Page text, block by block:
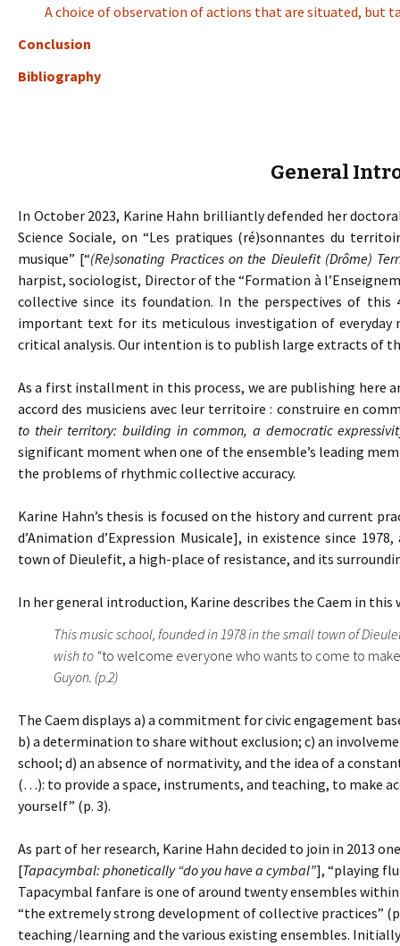
A choice of observation of actions that are situated, but
Conclusion
Bibliography
General
In October 2023, Karine Hahn brilliantly defended her
Science Sociale, on “Les pratiques (ré)sonnantes du
musique” [“(Re)sonating Practices on the Dieulefit (Drôme)
harpist, sociologist, Director of the “Formation à
collective since its foundation. In the perspectives of this
important text for its meticulous investigation of everyday
critical analysis. Our intention is to publish large extracts of
As a first installment in this process, we are publishing here
accord des musiciens avec leur territoire : construire en
to their territory: building in common, a democratic
significant moment when one of the ensemble’s leading
the problems of rhythmic collective accuracy.
Karine Hahn’s thesis is focused on the history and current
d’Animation d’Expression Musicale], in existence since
town of Dieulefit, a high-place of resistance, and its
In her general introduction, Karine describes the Caem in this
This music school, founded in 1978 in the small town of
wish to “to welcome everyone who wants to come to
Guyon. (p.2)
The Caem displays a) a commitment for civic engagement
b) a determination to share without exclusion; c) an
school; d) an absence of normativity, and the idea of a
(…): to provide a space, instruments, and teaching, to make
yourself” (p. 3).
As part of her research, Karine Hahn decided to join in 2013
[Tapacymbal: phonetically “do you have a cymbal”], “playing
Tapacymbal fanfare is one of around twenty ensembles
“the extremely strong development of collective practices”
teaching/learning and the various existing ensembles.